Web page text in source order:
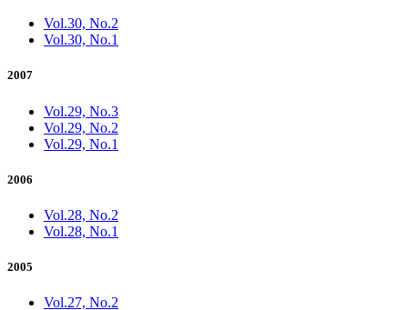
Vol.30, No.2
Vol.30, No.1
2007
Vol.29, No.3
Vol.29, No.2
Vol.29, No.1
2006
Vol.28, No.2
Vol.28, No.1
2005
Vol.27, No.2